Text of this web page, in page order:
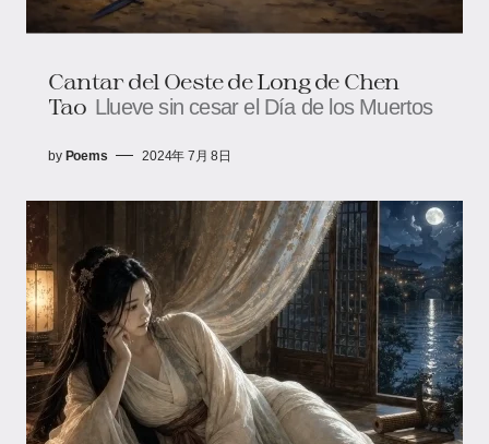
Cantar del Oeste de Long de Chen
Tao Llueve sin cesar el Día de los Muertos
by Poems 2024年 7月 8日